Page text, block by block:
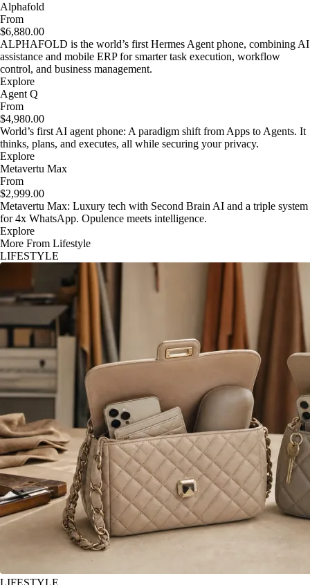
Alphafold
From
$6,880.00
ALPHAFOLD is the world’s first Hermes Agent phone, combining AI
assistance and mobile ERP for smarter task execution, workflow
control, and business management.
Explore
Agent Q
From
$4,980.00
World’s first AI agent phone: A paradigm shift from Apps to Agents. It
thinks, plans, and executes, all while securing your privacy.
Explore
Metavertu Max
From
$2,999.00
Metavertu Max: Luxury tech with Second Brain AI and a triple system
for 4x WhatsApp. Opulence meets intelligence.
Explore
More From Lifestyle
LIFESTYLE
LIFESTYLE